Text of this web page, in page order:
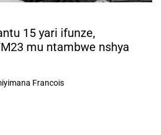
15 yari ifunze,
mu ntambwe nshya
Francois